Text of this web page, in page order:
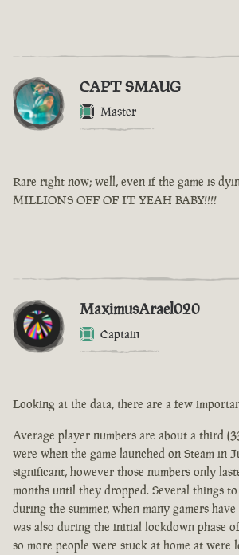
CAPT SMAUG
Master
Rare right now; well, even if the game is
MILLIONS OFF OF IT YEAH BABY!!!!
MaximusArael020
Captain
Looking at the data, there are a few
Average player numbers are about a third
were when the game launched on Steam in
significant, however those numbers only
months until they dropped. Several things
during the summer, when many gamers
was also during the initial lockdown phase
so more people were stuck at home at were